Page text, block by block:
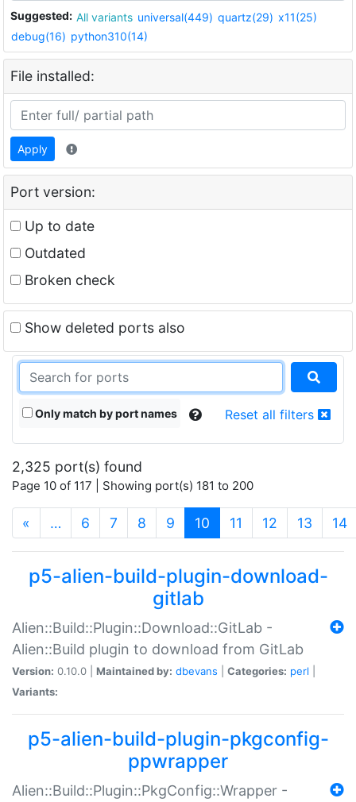
Suggested: All variants universal(449) quartz(29) x11(25)
debug(16) python310(14)
File installed:
Apply
Port version:
Up to date
Outdated
Broken check
Show deleted ports also
Only match by port names Reset all filters
2,325 port(s) found
Page 10 of 117 | Showing port(s) 181 to 200
« … 6 7 8 9 10 (current)
11 12 13 14
p5-alien-build-plugin-download-
gitlab
Alien::Build::Plugin::Download::GitLab -
Alien::Build plugin to download from GitLab
Version: 0.10.0 | Maintained by: dbevans Categories: perl
Variants:
p5-alien-build-plugin-pkgconfig-
ppwrapper
Alien::Build::Plugin::PkgConfig::Wrapper -